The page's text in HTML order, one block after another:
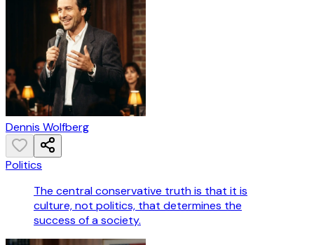
Dennis Wolfberg
Politics
The central conservative truth is that it is
culture, not politics, that determines the
success of a society.